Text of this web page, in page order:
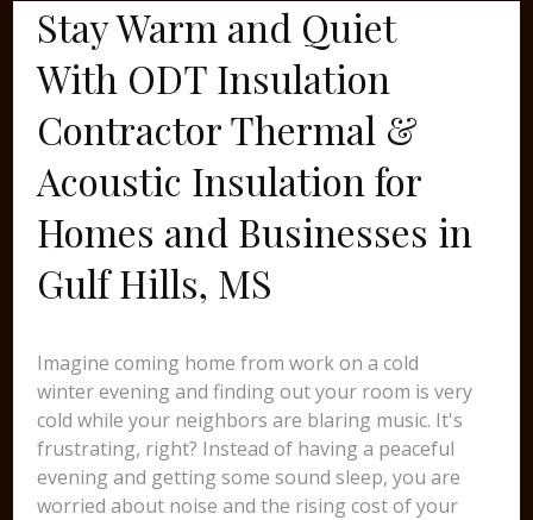
Stay Warm and Quiet
With ODT Insulation
Contractor Thermal &
Acoustic Insulation for
Homes and Businesses in
Gulf Hills, MS
Imagine coming home from work on a cold
winter evening and finding out your room is very
cold while your neighbors are blaring music. It's
frustrating, right? Instead of having a peaceful
evening and getting some sound sleep, you are
worried about noise and the rising cost of your